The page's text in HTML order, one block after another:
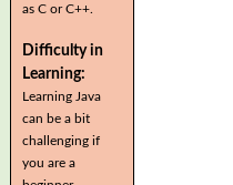
as C or C++.
Difficulty in
Learning:
Learning Java
can be a bit
challenging if
you are a